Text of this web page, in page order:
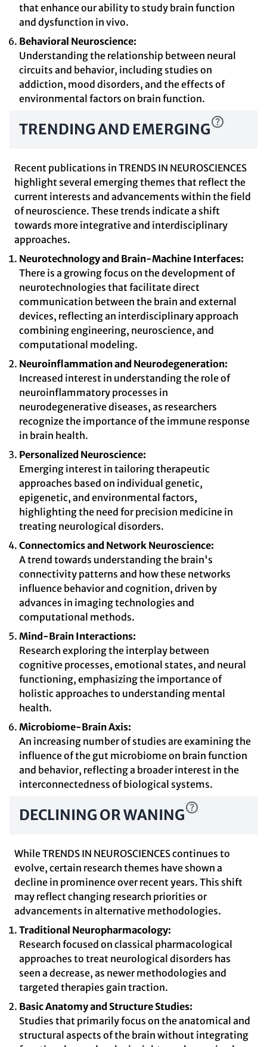
that enhance our ability to study brain function
and dysfunction in vivo.
Behavioral Neuroscience:
Understanding the relationship between neural
circuits and behavior, including studies on
addiction, mood disorders, and the effects of
environmental factors on brain function.
TRENDING AND EMERGING
Recent publications in TRENDS IN NEUROSCIENCES
highlight several emerging themes that reflect the
current interests and advancements within the field
of neuroscience. These trends indicate a shift
towards more integrative and interdisciplinary
approaches.
Neurotechnology and Brain-Machine Interfaces:
There is a growing focus on the development of
neurotechnologies that facilitate direct
communication between the brain and external
devices, reflecting an interdisciplinary approach
combining engineering, neuroscience, and
computational modeling.
Neuroinflammation and Neurodegeneration:
Increased interest in understanding the role of
neuroinflammatory processes in
neurodegenerative diseases, as researchers
recognize the importance of the immune response
in brain health.
Personalized Neuroscience:
Emerging interest in tailoring therapeutic
approaches based on individual genetic,
epigenetic, and environmental factors,
highlighting the need for precision medicine in
treating neurological disorders.
Connectomics and Network Neuroscience:
A trend towards understanding the brain's
connectivity patterns and how these networks
influence behavior and cognition, driven by
advances in imaging technologies and
computational methods.
Mind-Brain Interactions:
Research exploring the interplay between
cognitive processes, emotional states, and neural
functioning, emphasizing the importance of
holistic approaches to understanding mental
health.
Microbiome-Brain Axis:
An increasing number of studies are examining the
influence of the gut microbiome on brain function
and behavior, reflecting a broader interest in the
interconnectedness of biological systems.
DECLINING OR WANING
While TRENDS IN NEUROSCIENCES continues to
evolve, certain research themes have shown a
decline in prominence over recent years. This shift
may reflect changing research priorities or
advancements in alternative methodologies.
Traditional Neuropharmacology:
Research focused on classical pharmacological
approaches to treat neurological disorders has
seen a decrease, as newer methodologies and
targeted therapies gain traction.
Basic Anatomy and Structure Studies:
Studies that primarily focus on the anatomical and
structural aspects of the brain without integrating